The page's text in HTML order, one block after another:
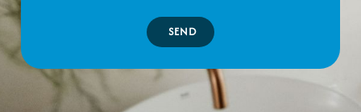
SEND